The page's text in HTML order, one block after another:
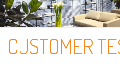
CUSTOMER